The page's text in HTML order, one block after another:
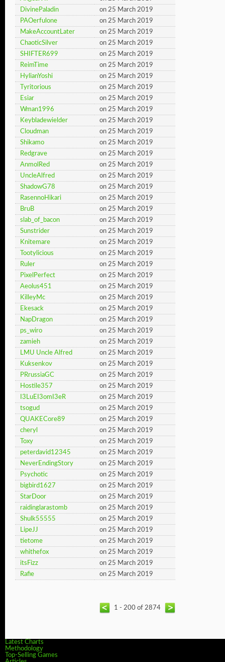
DivinePaladin
on 25 March 2019
PAOerfulone
on 25 March 2019
MakeAccountLater
on 25 March 2019
ChaoticSilver
on 25 March 2019
SHIFTER699
on 25 March 2019
ReimTime
on 25 March 2019
HylianYoshi
on 25 March 2019
Tyritorious
on 25 March 2019
Esiar
on 25 March 2019
Wman1996
on 25 March 2019
Keybladewielder
on 25 March 2019
Cloudman
on 25 March 2019
Shikamo
on 25 March 2019
Redgrave
on 25 March 2019
AnmolRed
on 25 March 2019
UncleAlfred
on 25 March 2019
ShadowG78
on 25 March 2019
RasennoHikari
on 25 March 2019
BruB
on 25 March 2019
slab_of_bacon
on 25 March 2019
Sunstrider
on 25 March 2019
Knitemare
on 25 March 2019
Tootylicious
on 25 March 2019
Ruler
on 25 March 2019
PixelPerfect
on 25 March 2019
Aeolus451
on 25 March 2019
KilleyMc
on 25 March 2019
Ekesack
on 25 March 2019
NapDragon
on 25 March 2019
ps_wiro
on 25 March 2019
zamieh
on 25 March 2019
LMU Uncle Alfred
on 25 March 2019
Kuksenkov
on 25 March 2019
PRrussiaGC
on 25 March 2019
Hostile357
on 25 March 2019
I3LuEI3omI3eR
on 25 March 2019
tsogud
on 25 March 2019
QUAKECore89
on 25 March 2019
cheryl
on 25 March 2019
Toxy
on 25 March 2019
peterdavid12345
on 25 March 2019
NeverEndingStory
on 25 March 2019
Psychotic
on 25 March 2019
bigbird1627
on 25 March 2019
StarDoor
on 25 March 2019
raidinglarastomb
on 25 March 2019
Shulk55555
on 25 March 2019
LipeJJ
on 25 March 2019
tietome
on 25 March 2019
whithefox
on 25 March 2019
itsFizz
on 25 March 2019
Rafie
on 25 March 2019
1 - 200 of 2874
Latest Charts
Methodology
Top-Selling Games